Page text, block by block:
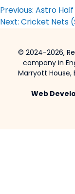
Previous: Astro Half
Next: Cricket Nets
© 2024-2026,
company in
Marryott House,
Web